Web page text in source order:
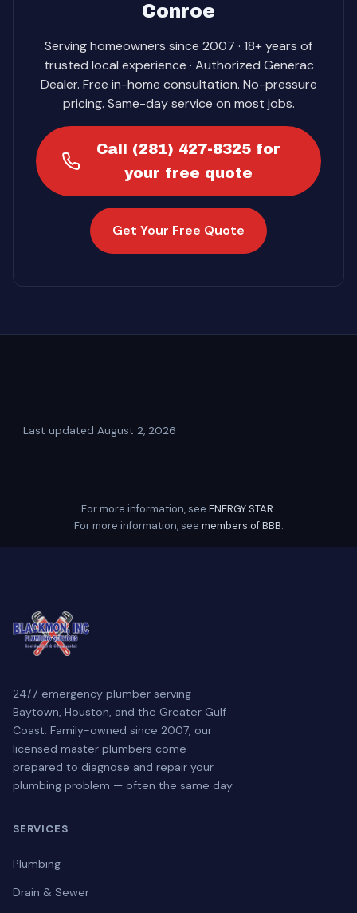
Conroe
Serving homeowners since 2007 · 18+ years of
trusted local experience · Authorized Generac
Dealer. Free in-home consultation. No-pressure
pricing. Same-day service on most jobs.
Call (281) 427-8325 for
your free quote
Get Your Free Quote
· Last updated August 2, 2026
For more information, see ENERGY STAR.
For more information, see members of BBB.
24/7 emergency plumber serving
Baytown, Houston, and the Greater Gulf
Coast. Family-owned since 2007, our
licensed master plumbers come
prepared to diagnose and repair your
plumbing problem — often the same day.
SERVICES
Plumbing
Drain & Sewer